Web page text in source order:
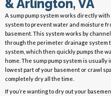
& Arlington, VA
A sump pump system works directly
system to prevent water and moisture
basement. This system works by
through the perimeter drainage system
system, which then quickly pumps the
home. The sump pump system is usually
lowest part of your basement or crawl
completely dry all the time.
If you’re wanting to dry out your